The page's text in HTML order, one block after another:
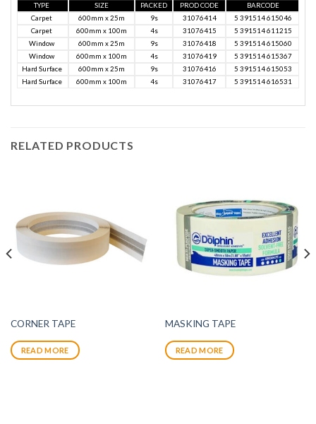
TYPE SIZE PACKED PROD CODE
BARCODE
Carpet
600mm x 25m 9s 31076414
5 391514 615046
Carpet
600mm x 100m 4s 31076415
5 391514 611215
Window
600mm x 25m 9s 31076418
5 391514 615060
Window
600mm x 100m 4s 31076419
5 391514 615367
Hard Surface
600mm x 25m 9s 31076416
5 391514 615053
Hard Surface
600mm x 100m 4s 31076417 5 391514 616531
RELATED PRODUCTS
CORNER TAPE
READ MORE
MASKING TAPE
READ MORE